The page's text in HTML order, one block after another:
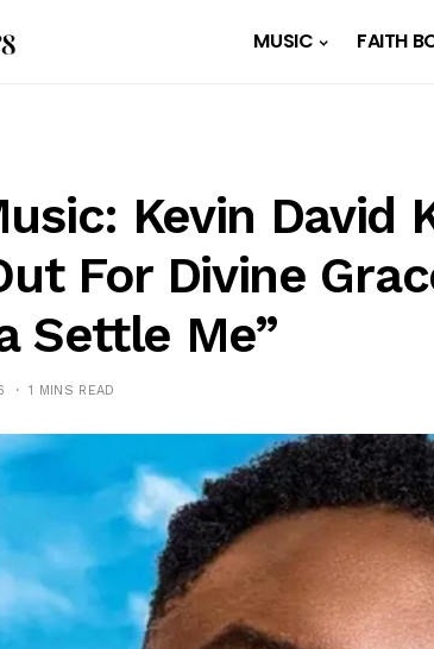
MUSIC FAITH
Kevin David
For Divine
Settle Me”
1 MINS READ